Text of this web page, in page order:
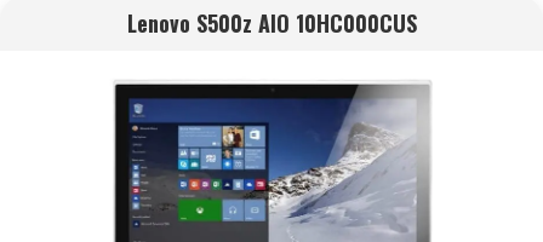
Lenovo S500z AIO 10HC000CUS